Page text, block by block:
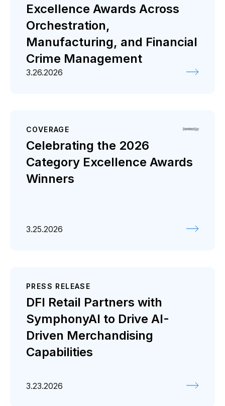
Excellence Awards Across
Orchestration,
Manufacturing, and Financial
Crime Management
3.26.2026
COVERAGE
Celebrating the 2026
Category Excellence Awards
Winners
3.25.2026
PRESS RELEASE
DFI Retail Partners with
SymphonyAI to Drive AI-
Driven Merchandising
Capabilities
3.23.2026